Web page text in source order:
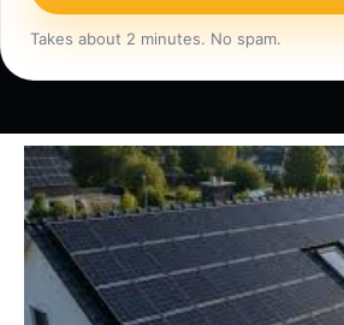
Takes about 2 minutes. No spam.